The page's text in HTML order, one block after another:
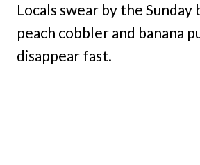
Locals swear by the Sunday
peach cobbler and banana
disappear fast.